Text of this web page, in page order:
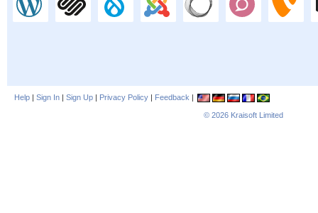
Help | Sign In | Sign Up | Privacy Policy | Feedback |
© 2026 Kraisoft Limited